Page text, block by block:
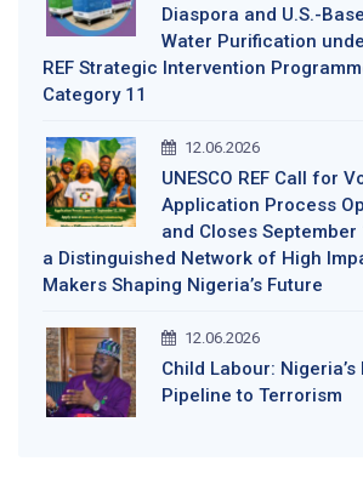
Diaspora and U.S.-
Water Purification
REF Strategic Intervention
Category 11
12.06.2026
UNESCO REF Call for
Application Process
and Closes
a Distinguished Network of High
Makers Shaping Nigeria’s Future
12.06.2026
Child Labour:
Pipeline to Terrorism